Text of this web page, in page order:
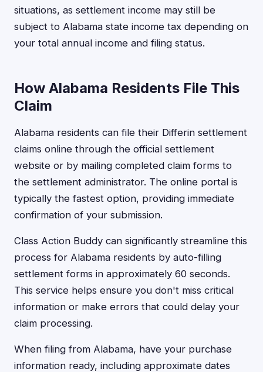
situations, as settlement income may still be
subject to Alabama state income tax depending on
your total annual income and filing status.
How Alabama Residents File This
Claim
Alabama residents can file their Differin settlement
claims online through the official settlement
website or by mailing completed claim forms to
the settlement administrator. The online portal is
typically the fastest option, providing immediate
confirmation of your submission.
Class Action Buddy can significantly streamline this
process for Alabama residents by auto-filling
settlement forms in approximately 60 seconds.
This service helps ensure you don't miss critical
information or make errors that could delay your
claim processing.
When filing from Alabama, have your purchase
information ready, including approximate dates